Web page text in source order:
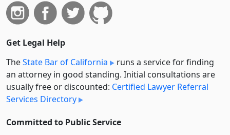
Get Legal Help
TheState Bar of California
runs a service for finding
an attorney in good standing. Initial consultations are
usually free or discounted: Certified Lawyer Referral
Services Directory
Committed to Public Service